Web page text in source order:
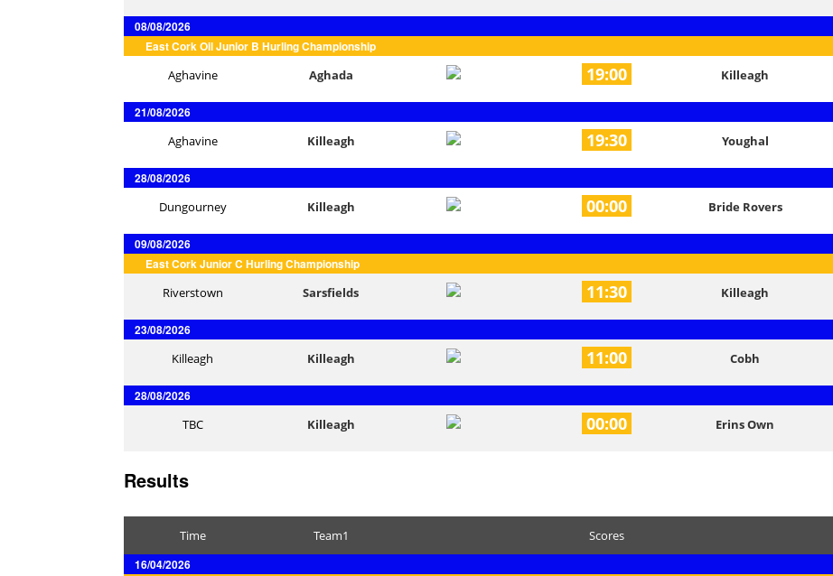
08/08/2026
East Cork Oil Junior B Hurling Championship
Aghavine Aghada 19:00 Killeagh
21/08/2026
Aghavine Killeagh 19:30 Youghal
28/08/2026
Dungourney Killeagh 00:00 Bride Rovers
09/08/2026
East Cork Junior C Hurling Championship
Riverstown Sarsfields 11:30 Killeagh
23/08/2026
Killeagh Killeagh 11:00 Cobh
28/08/2026
TBC Killeagh 00:00 Erins Own
Results
Time Team1 Scores
16/04/2026